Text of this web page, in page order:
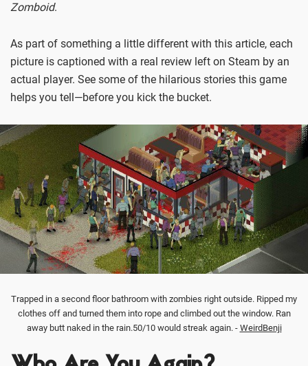
Zomboid.
As part of something a little different with this article, each
picture is captioned with a real review left on Steam by an
actual player. See some of the hilarious stories this game
helps you tell—before you kick the bucket.
Trapped in a second floor bathroom with zombies right outside. Ripped my
clothes off and turned them into rope and climbed out the window. Ran
away butt naked in the rain.50/10 would streak again. - WeirdBenji